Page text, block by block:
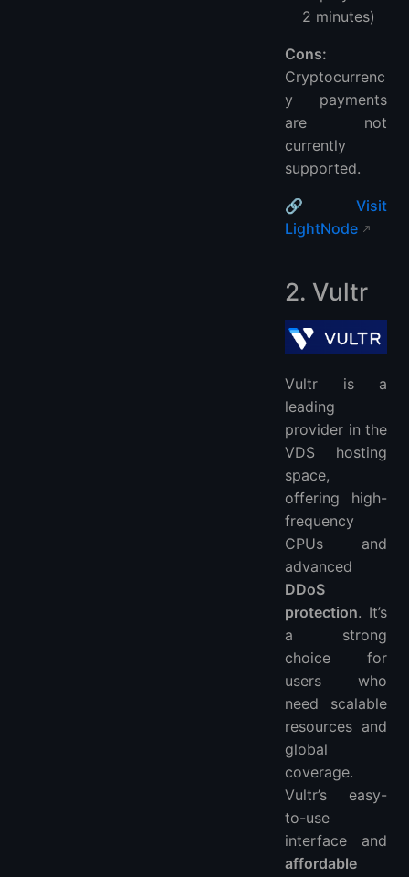
2 minutes)
Cons:
Cryptocurrenc
y payments
are not
currently
supported.
🔗 Visit
LightNode
2. Vultr
Vultr is a
leading
provider in the
VDS hosting
space,
offering high-
frequency
CPUs and
advanced
DDoS
protection. It’s
a strong
choice for
users who
need scalable
resources and
global
coverage.
Vultr’s easy-
to-use
interface and
affordable